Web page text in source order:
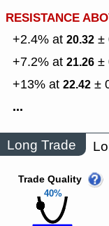
RESISTANCE
+2.4% at 20.32 ±
+7.2% at 21.26 ±
+13% at 22.42 ±
...
Long Trade
40%
Trade Quality